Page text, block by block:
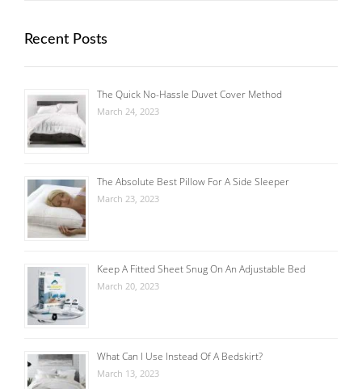
Recent Posts
The Quick No-Hassle Duvet Cover Method
March 24, 2023
The Absolute Best Pillow For A Side Sleeper
March 23, 2023
Keep A Fitted Sheet Snug On An Adjustable Bed
March 20, 2023
What Can I Use Instead Of A Bedskirt?
March 13, 2023